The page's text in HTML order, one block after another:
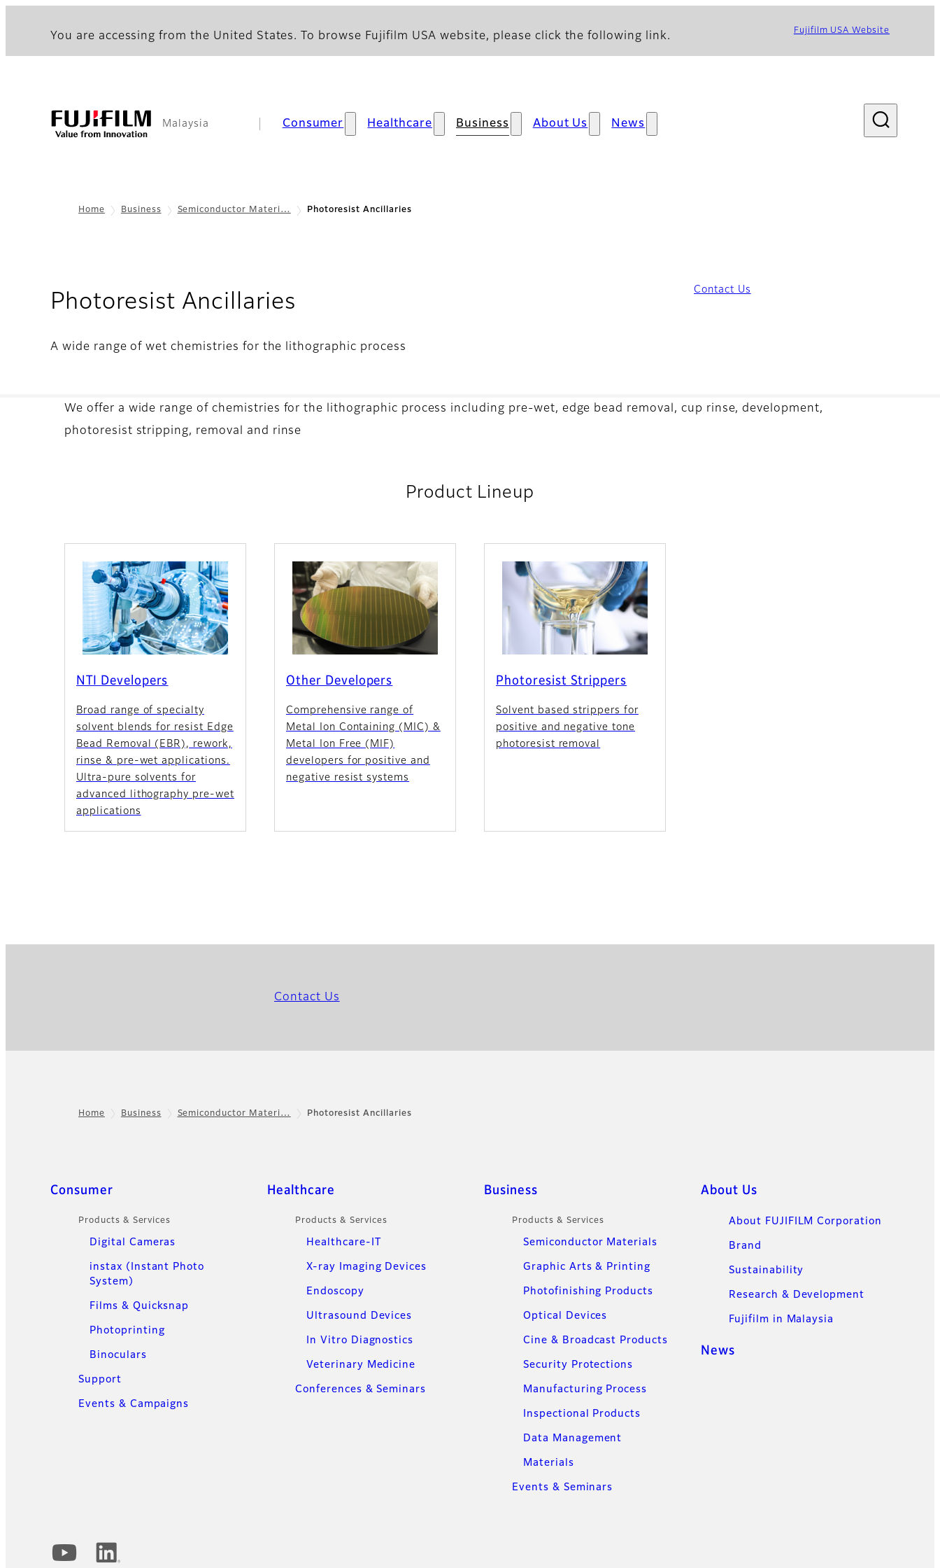
You are accessing from the United States. To browse Fujifilm USA website, please click the following link. Fujifilm USA Website
Malaysia Consumer Healthcare Business About Us News
Home Business Semiconductor Materi… Photoresist Ancillaries
Photoresist Ancillaries
A wide range of wet chemistries for the lithographic process
Contact Us
We offer a wide range of chemistries for the lithographic process including pre-wet, edge bead removal, cup rinse, development,
photoresist stripping, removal and rinse
Product Lineup
NTI Developers
Broad range of specialty
solvent blends for resist Edge
Bead Removal (EBR), rework,
rinse & pre-wet applications.
Ultra-pure solvents for
advanced lithography pre-wet
applications
Other Developers
Comprehensive range of
Metal Ion Containing (MIC) &
Metal Ion Free (MIF)
developers for positive and
negative resist systems
Photoresist Strippers
Solvent based strippers for
positive and negative tone
photoresist removal
Contact Us
Home Business Semiconductor Materi… Photoresist Ancillaries
Quick Links
Consumer
Products & Services
Digital Cameras
instax (Instant Photo
System)
Films & Quicksnap
Photoprinting
Binoculars
Support
Events & Campaigns
Healthcare
Products & Services
Healthcare-IT
X-ray Imaging Devices
Endoscopy
Ultrasound Devices
In Vitro Diagnostics
Veterinary Medicine
Conferences & Seminars
Business
Products & Services
Semiconductor Materials
Graphic Arts & Printing
Photofinishing Products
Optical Devices
Cine & Broadcast Products
Security Protections
Manufacturing Process
Inspectional Products
Data Management
Materials
Events & Seminars
About Us
About FUJIFILM Corporation
Brand
Sustainability
Research & Development
Fujifilm in Malaysia
News
Official Social Media Accounts